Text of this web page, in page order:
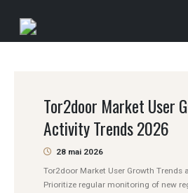
Tor2door Market User
Activity Trends 2026
28 mai 2026
Tor2door Market User Growth Trends
Prioritize regular monitoring of new